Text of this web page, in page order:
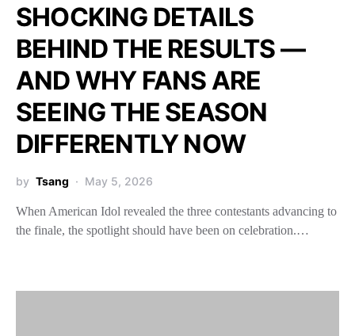
SHOCKING DETAILS
BEHIND THE RESULTS —
AND WHY FANS ARE
SEEING THE SEASON
DIFFERENTLY NOW
by Tsang May 5, 2026
When American Idol revealed the three contestants advancing to
the finale, the spotlight should have been on celebration.…